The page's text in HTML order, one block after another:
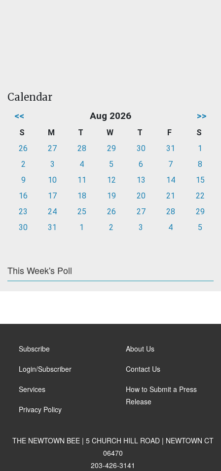
Calendar
<< Aug 2026 >>
S M T W T F
S
26
27 28 29 30 31
1
2
3 4 5 6 7
8
9
10 11 12 13 14
15
16
17 18 19 20 21
22
23
24 25 26 27 28
29
30
31 1 2 3 4 5
This Week's Poll
Subscribe
Login/Subscriber
Services
Privacy Policy
About Us
Contact Us
How to Submit a Press
Release
THE NEWTOWN BEE | 5 CHURCH HILL ROAD | NEWTOWN CT
06470
203-426-3141